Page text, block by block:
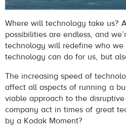
Where will technology take us?
possibilities are endless, and
technology will redefine who
technology can do for us, but
The increasing speed of
affect all aspects of running a
viable approach to the
company act in times of great
by a Kodak Moment?